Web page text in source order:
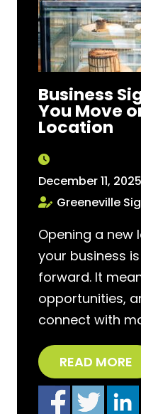
Business
You Move
Location
December 11, 2025
Greeneville
Opening a new
your business
forward. It
opportunities,
connect with
READ MORE